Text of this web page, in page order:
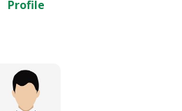
Profile